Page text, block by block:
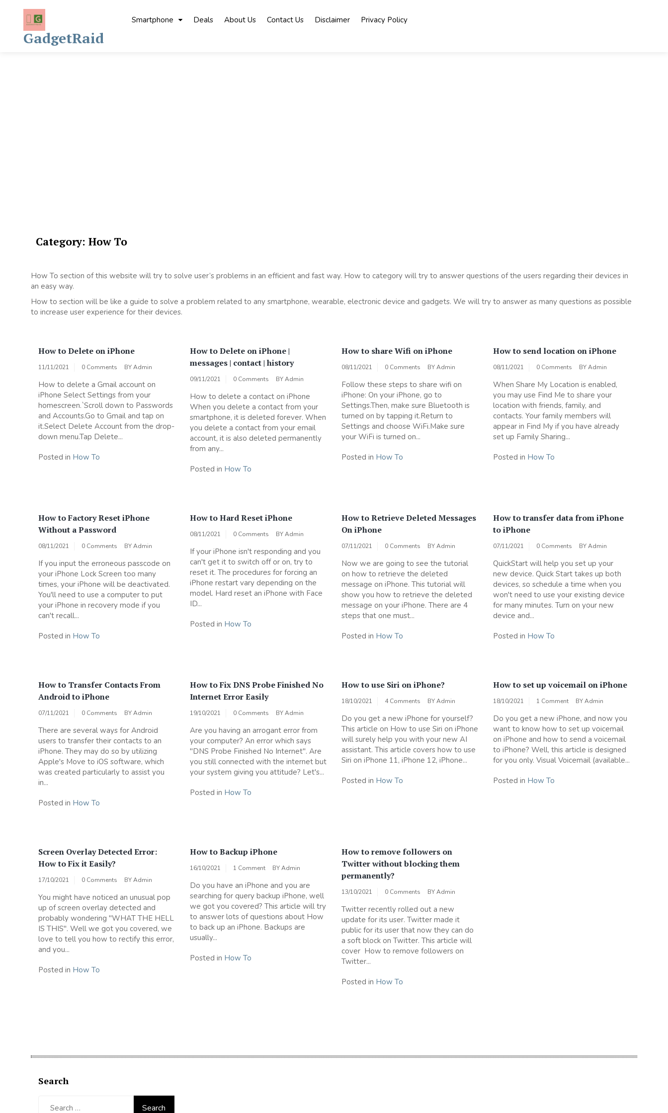
GadgetRaid
Smartphone Deals About Us Contact Us Disclaimer Privacy Policy
Category: How To
How To section of this website will try to solve user’s problems in an efficient and fast way. How to category will try to answer questions of the users regarding their devices in
an easy way.
How to section will be like a guide to solve a problem related to any smartphone, wearable, electronic device and gadgets. We will try to answer as many questions as possible
to increase user experience for their devices.
How to Delete on iPhone
11/11/2021 0 Comments BYAdmin
How to delete a Gmail account on
iPhone Select Settings from your
homescreen.`Scroll down to Passwords
and Accounts.Go to Gmail and tap on
it.Select Delete Account from the drop-
down menu.Tap Delete...
Posted in How To
How to Delete on iPhone |
messages | contact | history
09/11/2021 0 Comments BYAdmin
How to delete a contact on iPhone
When you delete a contact from your
smartphone, it is deleted forever. When
you delete a contact from your email
account, it is also deleted permanently
from any...
Posted in How To
How to share Wifi on iPhone
08/11/2021 0 Comments BYAdmin
Follow these steps to share wifi on
iPhone: On your iPhone, go to
Settings.Then, make sure Bluetooth is
turned on by tapping it.Return to
Settings and choose WiFi.Make sure
your WiFi is turned on...
Posted in How To
How to send location on iPhone
08/11/2021 0 Comments BYAdmin
When Share My Location is enabled,
you may use Find Me to share your
location with friends, family, and
contacts. Your family members will
appear in Find My if you have already
set up Family Sharing...
Posted in How To
How to Factory Reset iPhone
Without a Password
08/11/2021 0 Comments BYAdmin
If you input the erroneous passcode on
your iPhone Lock Screen too many
times, your iPhone will be deactivated.
You'll need to use a computer to put
your iPhone in recovery mode if you
can't recall...
Posted in How To
How to Hard Reset iPhone
08/11/2021 0 Comments BYAdmin
If your iPhone isn't responding and you
can't get it to switch off or on, try to
reset it. The procedures for forcing an
iPhone restart vary depending on the
model. Hard reset an iPhone with Face
ID...
Posted in How To
How to Retrieve Deleted Messages
On iPhone
07/11/2021 0 Comments BYAdmin
Now we are going to see the tutorial
on how to retrieve the deleted
message on iPhone. This tutorial will
show you how to retrieve the deleted
message on your iPhone. There are 4
steps that one must...
Posted in How To
How to transfer data from iPhone
to iPhone
07/11/2021 0 Comments BYAdmin
QuickStart will help you set up your
new device. Quick Start takes up both
devices, so schedule a time when you
won't need to use your existing device
for many minutes. Turn on your new
device and...
Posted in How To
How to Transfer Contacts From
Android to iPhone
07/11/2021 0 Comments BYAdmin
There are several ways for Android
users to transfer their contacts to an
iPhone. They may do so by utilizing
Apple's Move to iOS software, which
was created particularly to assist you
in...
Posted in How To
How to Fix DNS Probe Finished No
Internet Error Easily
19/10/2021 0 Comments BYAdmin
Are you having an arrogant error from
your computer? An error which says
"DNS Probe Finished No Internet". Are
you still connected with the internet but
your system giving you attitude? Let's...
Posted in How To
How to use Siri on iPhone?
18/10/2021 4 Comments BYAdmin
Do you get a new iPhone for yourself?
This article on How to use Siri on iPhone
will surely help you with your new AI
assistant. This article covers how to use
Siri on iPhone 11, iPhone 12, iPhone...
Posted in How To
How to set up voicemail on iPhone
18/10/2021 1 Comment BYAdmin
Do you get a new iPhone, and now you
want to know how to set up voicemail
on iPhone and how to send a voicemail
to iPhone? Well, this article is designed
for you only. Visual Voicemail (available...
Posted in How To
Screen Overlay Detected Error:
How to Fix it Easily?
17/10/2021 0 Comments BYAdmin
You might have noticed an unusual pop
up of screen overlay detected and
probably wondering "WHAT THE HELL
IS THIS". Well we got you covered, we
love to tell you how to rectify this error,
and you...
Posted in How To
How to Backup iPhone
16/10/2021 1 Comment BYAdmin
Do you have an iPhone and you are
searching for query backup iPhone, well
we got you covered? This article will try
to answer lots of questions about How
to back up an iPhone. Backups are
usually...
Posted in How To
How to remove followers on
Twitter without blocking them
permanently?
13/10/2021 0 Comments BYAdmin
Twitter recently rolled out a new
update for its user. Twitter made it
public for its user that now they can do
a soft block on Twitter. This article will
cover How to remove followers on
Twitter...
Posted in How To
Search